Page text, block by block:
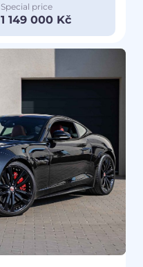
Special price
1 149 000 Kč